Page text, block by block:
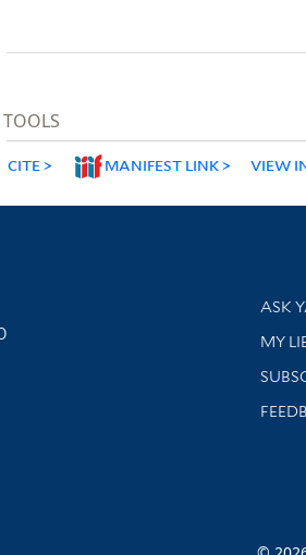
TOOLS
CITE MANIFEST LINK VIEW
ASK
Get
MY
Stay